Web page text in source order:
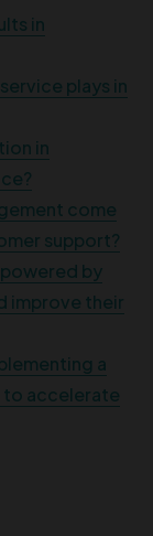
in
plays in
in
come
support?
by
improve their
a
to accelerate